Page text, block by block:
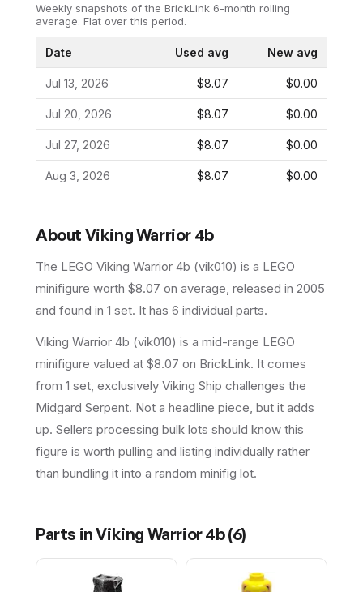
Weekly snapshots of the BrickLink 6-month rolling
average. Flat over this period.
Date Used avg New avg
Jul 13, 2026 $8.07 $0.00
Jul 20, 2026 $8.07 $0.00
Jul 27, 2026 $8.07 $0.00
Aug 3, 2026 $8.07 $0.00
About Viking Warrior 4b
The LEGO Viking Warrior 4b (vik010) is a LEGO
minifigure worth $8.07 on average , released in 2005
and found in 1 set. It has 6 individual parts.
Viking Warrior 4b (vik010) is a mid-range LEGO
minifigure valued at $8.07 on BrickLink. It comes
from 1 set, exclusively Viking Ship challenges the
Midgard Serpent. Not a headline piece, but it adds
up. Sellers processing bulk lots should know this
figure is worth pulling and listing individually rather
than bundling it into a random minifig lot.
Parts inViking Warrior 4b(6)